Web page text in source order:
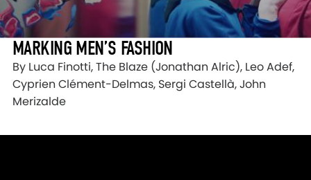
MARKING MEN’S FASHION
By Luca Finotti, The Blaze (Jonathan Alric), Leo Adef,
Cyprien Clément-Delmas, Sergi Castellà, John
Merizalde